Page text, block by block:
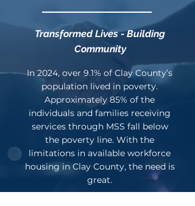
Transformed Lives - Building
Community
In 2024, over 9.1% of Clay County’s
population lived in poverty.
Approximately 85% of the
individuals and families receiving
services through MSS fall below
the poverty line. With the
limitations in available workforce
housing in Clay County, the need is
great.